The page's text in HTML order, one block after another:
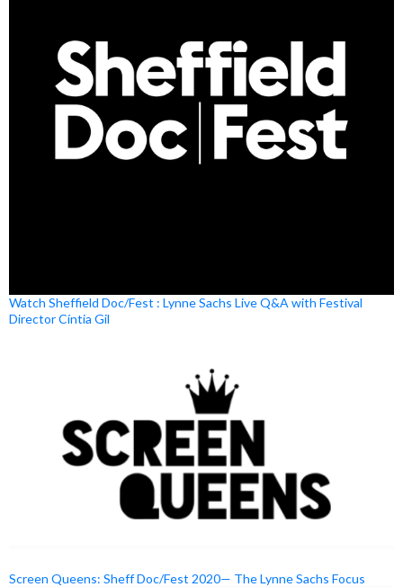
Watch Sheffield Doc/Fest : Lynne Sachs Live Q&A with Festival
Director Cíntia Gil
Screen Queens: Sheff Doc/Fest 2020— The Lynne Sachs Focus